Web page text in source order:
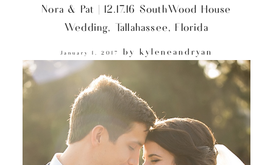
Nora & Pat | 12.17.16 SouthWood House
Wedding, Tallahassee, Florida
January 1, 2017 by kyleneandryan